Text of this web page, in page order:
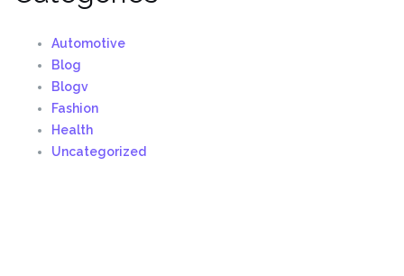
Automotive
Blog
Blogv
Fashion
Health
Uncategorized